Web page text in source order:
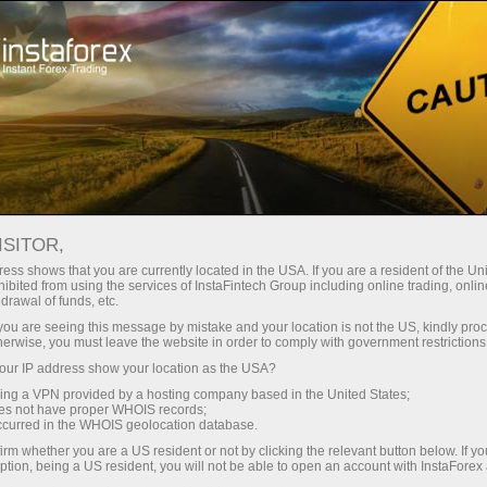
Open Account Trading Platform
Beginners For Investors For Partners
FAQ ForexCopy in details
5 TRADERS
copying in InstaForex ForexCopy system or for
shows that you are currently located in the USA. If you are a resident of the
from using the services of InstaFintech Group including online trading,
of funds, etc.
are seeing this message by mistake and your location is not the US, kindly
you must leave the website in order to comply with government
IP address show your location as the USA?
a VPN provided by a hosting company based in the United States;
not have proper WHOIS records;
in the WHOIS geolocation database.
whether you are a US resident or not by clicking the relevant button below. If
being a US resident, you will not be able to open an account with InstaForex